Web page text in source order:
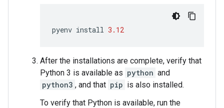
pyenv install 3.12
After the installations are complete, verify that
Python 3 is available as python and
python3 , and that pip is also installed.
To verify that Python is available, run the